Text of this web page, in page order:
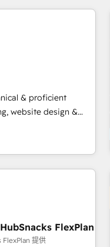
Elite Partners with
2023 🌟5
us?
HubSpot CRM.
by over 10+ years of
models — Hourly-fee
and Fixed Project Cost
customers so
& proficient
website design &
implementations
produce
Impact Award
HubSpot
HubSpot Impact
FlexPlan
FlexPlan 提供